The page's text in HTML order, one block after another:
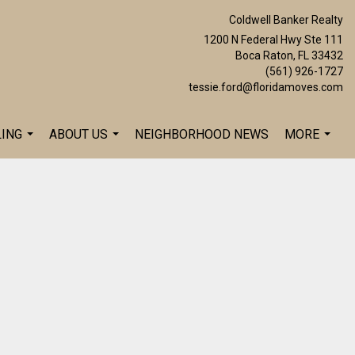
Coldwell Banker Realty
1200 N Federal Hwy Ste 111
Boca Raton, FL 33432
(561) 926-1727
tessie.ford@floridamoves.com
...
ABOUT US
...
NEIGHBORHOOD NEWS
MORE
...